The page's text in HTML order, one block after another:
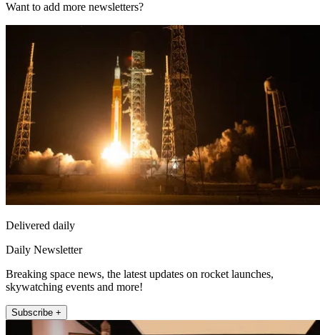
Want to add more newsletters?
Delivered daily
Daily Newsletter
Breaking space news, the latest updates on rocket launches,
skywatching events and more!
Subscribe +